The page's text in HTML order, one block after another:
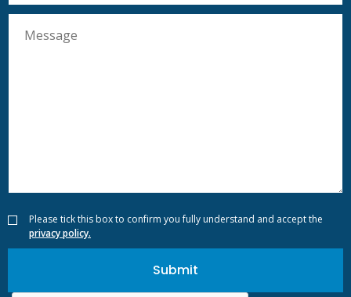
Please tick this box to confirm you fully understand and accept the
privacy policy.